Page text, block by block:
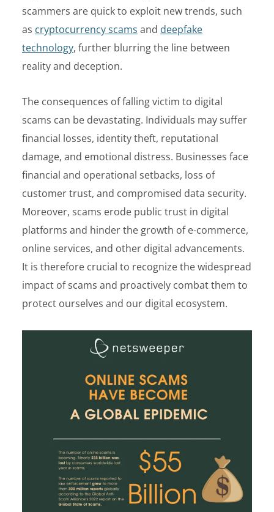
scammers are quick to exploit new trends, such
as cryptocurrency scams and deepfake
technology, further blurring the line between
reality and deception.
The consequences of falling victim to digital
scams can be devastating. Individuals may suffer
financial losses, identity theft, reputational
damage, and emotional distress. Businesses face
financial and operational setbacks, loss of
customer trust, and compromised data security.
Moreover, scams erode public trust in digital
platforms and hinder the growth of e-commerce,
online services, and other digital advancements.
It is therefore crucial to recognize the widespread
impact of scams and proactively combat them to
protect ourselves and our digital ecosystem.